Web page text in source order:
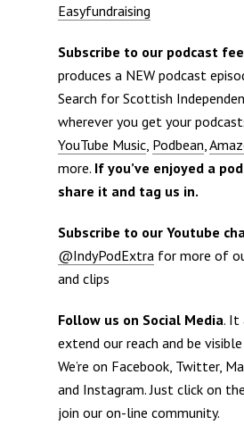
Easyfundraising
Subscribe to our podcast
produces a NEW podcast
Search for Scottish
wherever you get your
YouTube Music, Podbean
more. If you’ve enjoyed a
share it and tag us in.
Subscribe to our Youtube
@IndyPodExtra for more of
and clips
Follow us on Social Media. It
extend our reach and be
We’re on Facebook, Twitter,
and Instagram. Just click on
join our on-line community.